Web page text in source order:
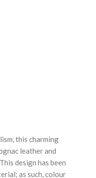
this charming
leather and
design has been
as such, colour